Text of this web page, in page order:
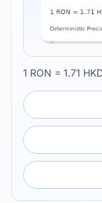
1 RON = 1.71